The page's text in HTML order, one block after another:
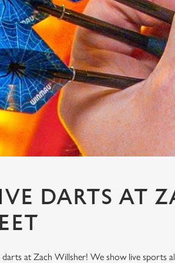
DARTS AT
at Zach Willsher! We show live sports